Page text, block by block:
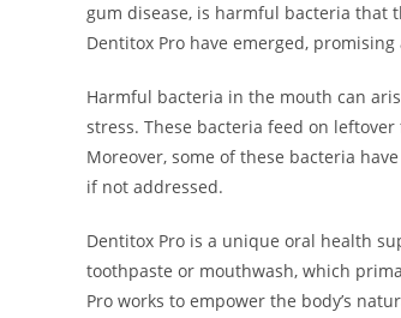
gum disease, is harmful bacteria that
Dentitox Pro have emerged,
Harmful bacteria in the mouth can
stress. These bacteria feed on
Moreover, some of these bacteria
if not addressed.
Dentitox Pro is a unique oral health
toothpaste or mouthwash, which
Pro works to empower the body’s